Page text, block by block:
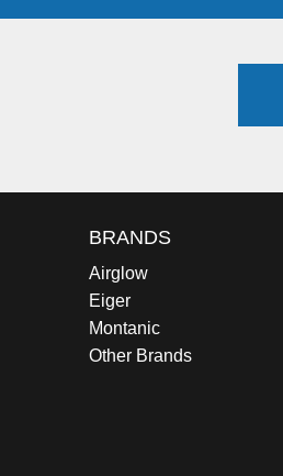
BRANDS
Airglow
Eiger
Montanic
Other Brands